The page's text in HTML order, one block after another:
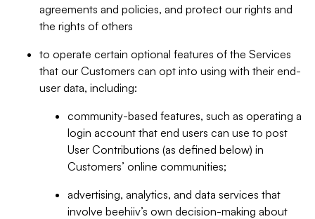
agreements and policies, and protect our rights and
the rights of others
to operate certain optional features of the Services
that our Customers can opt into using with their end-
user data, including:
community-based features, such as operating a
login account that end users can use to post
User Contributions (as defined below) in
Customers’ online communities;
advertising, analytics, and data services that
involve beehiiv’s own decision-making about